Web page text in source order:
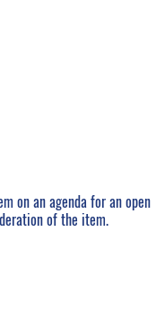
on an agenda for an open
of the item.